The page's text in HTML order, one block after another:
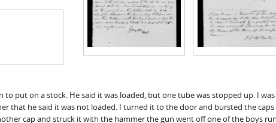
put on a stock. He said it was loaded, but one tube was stopped up. I
that he said it was not loaded. I turned it to the door and bursted the
cap and struck it with the hammer the gun went off one of the boys